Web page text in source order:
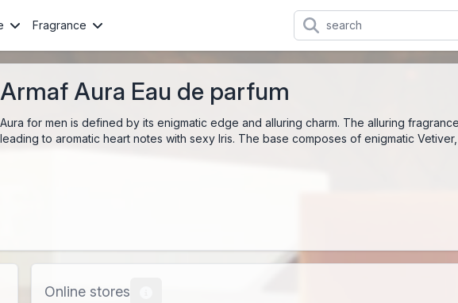
Fragrance
Armaf Aura Eau de parfum
Aura for men is defined by its enigmatic edge and alluring charm. The alluring
leading to aromatic heart notes with sexy Iris. The base composes of enigmatic
Online stores